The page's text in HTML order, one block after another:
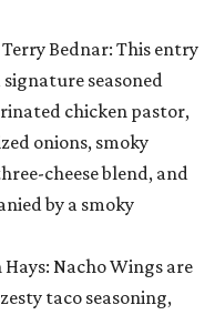
Terry Bednar: This entry
seasoned
chicken pastor,
onions, smoky
cheese blend, and
by a smoky
Hays: Nacho Wings are
taco seasoning,